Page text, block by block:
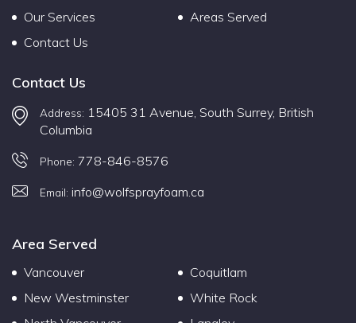
Our Services
Areas Served
Contact Us
Contact Us
Address: 15405 31 Avenue, South Surrey, British
Columbia
Phone: 778-846-8576
Email: info@wolfsprayfoam.ca
Area Served
Vancouver
Coquitlam
New Westminster
White Rock